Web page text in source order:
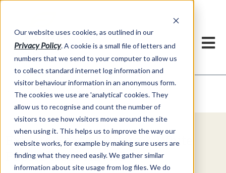
Our website uses cookies, as outlined in our
Privacy Policy. A cookie is a small file of letters and
numbers that we send to your computer to allow us
to collect standard internet log information and
visitor behaviour information in an anonymous form.
The cookies we use are 'analytical' cookies. They
allow us to recognise and count the number of
visitors to see how visitors move around the site
when using it. This helps us to improve the way our
website works, for example by making sure users are
finding what they need easily. We gather similar
information about site usage from log files. We do
Market Information >Video Commentary
Explore Special Offers & White
Papers from ADMIS